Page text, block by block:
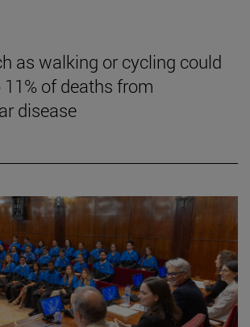
as walking or cycling could
of deaths from
disease